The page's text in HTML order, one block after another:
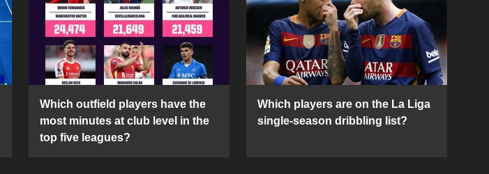
Which outfield players have the
most minutes at club level in the
top five leagues?
Which players are on the La Liga
single-season dribbling list?